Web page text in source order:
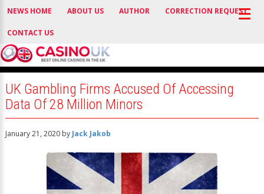
NEWS HOME ABOUT US AUTHOR CORRECTION REQUEST
CONTACT US
UK Gambling Firms Accused Of Accessing
Data Of 28 Million Minors
January 21, 2020by Jack Jakob